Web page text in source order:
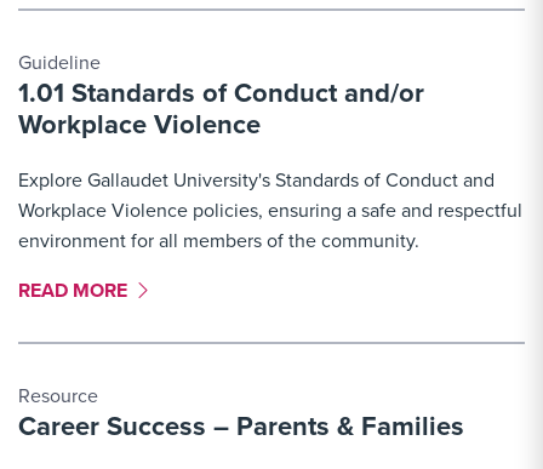
Guideline
1.01 Standards of Conduct and/or
Workplace Violence
Explore Gallaudet University's Standards of Conduct and
Workplace Violence policies, ensuring a safe and respectful
environment for all members of the community.
MORE LINK #5
READ MORE
Resource
Career Success – Parents & Families